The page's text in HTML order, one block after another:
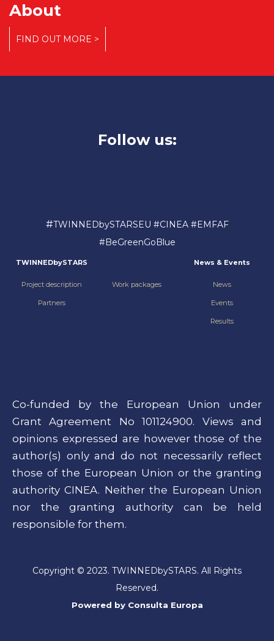
About
FIND OUT MORE >
Follow us:
#TWINNEDbySTARSEU #CINEA #EMFAF
#BeGreenGoBlue
TWINNEDbySTARS
Project description
Partners
Work packages
News & Events
News
Events
Results
Co-funded by the European Union under
Grant Agreement No 101124900. Views and
opinions expressed are however those of the
author(s) only and do not necessarily reflect
those of the European Union or the granting
authority CINEA. Neither the European Union
nor the granting authority can be held
responsible for them.
Copyright © 2023. TWINNEDbySTARS. All Rights
Reserved.
Powered by Consulta Europa